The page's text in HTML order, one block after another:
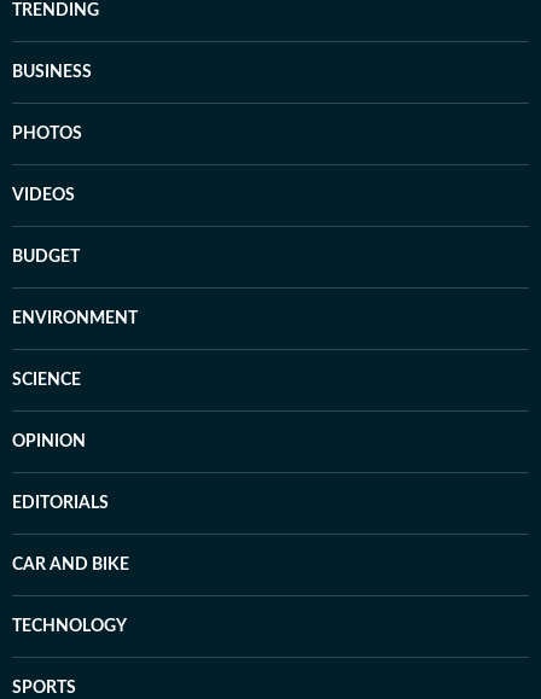
TRENDING
BUSINESS
PHOTOS
VIDEOS
BUDGET
ENVIRONMENT
SCIENCE
OPINION
EDITORIALS
CAR AND BIKE
TECHNOLOGY
SPORTS